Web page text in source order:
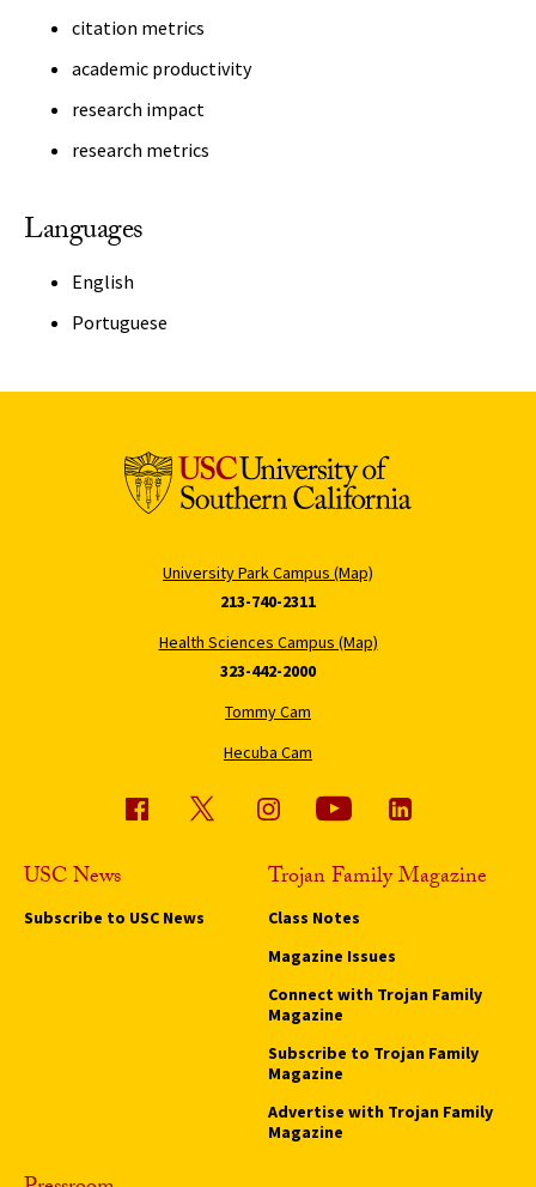
citation metrics
academic productivity
research impact
research metrics
Languages
English
Portuguese
University Park Campus (Map)
213-740-2311
Health Sciences Campus (Map)
323-442-2000
Tommy Cam
Hecuba Cam
USC News
Subscribe to USC News
Trojan Family Magazine
Class Notes
Magazine Issues
Connect with Trojan Family
Magazine
Subscribe to Trojan Family
Magazine
Advertise with Trojan Family
Magazine